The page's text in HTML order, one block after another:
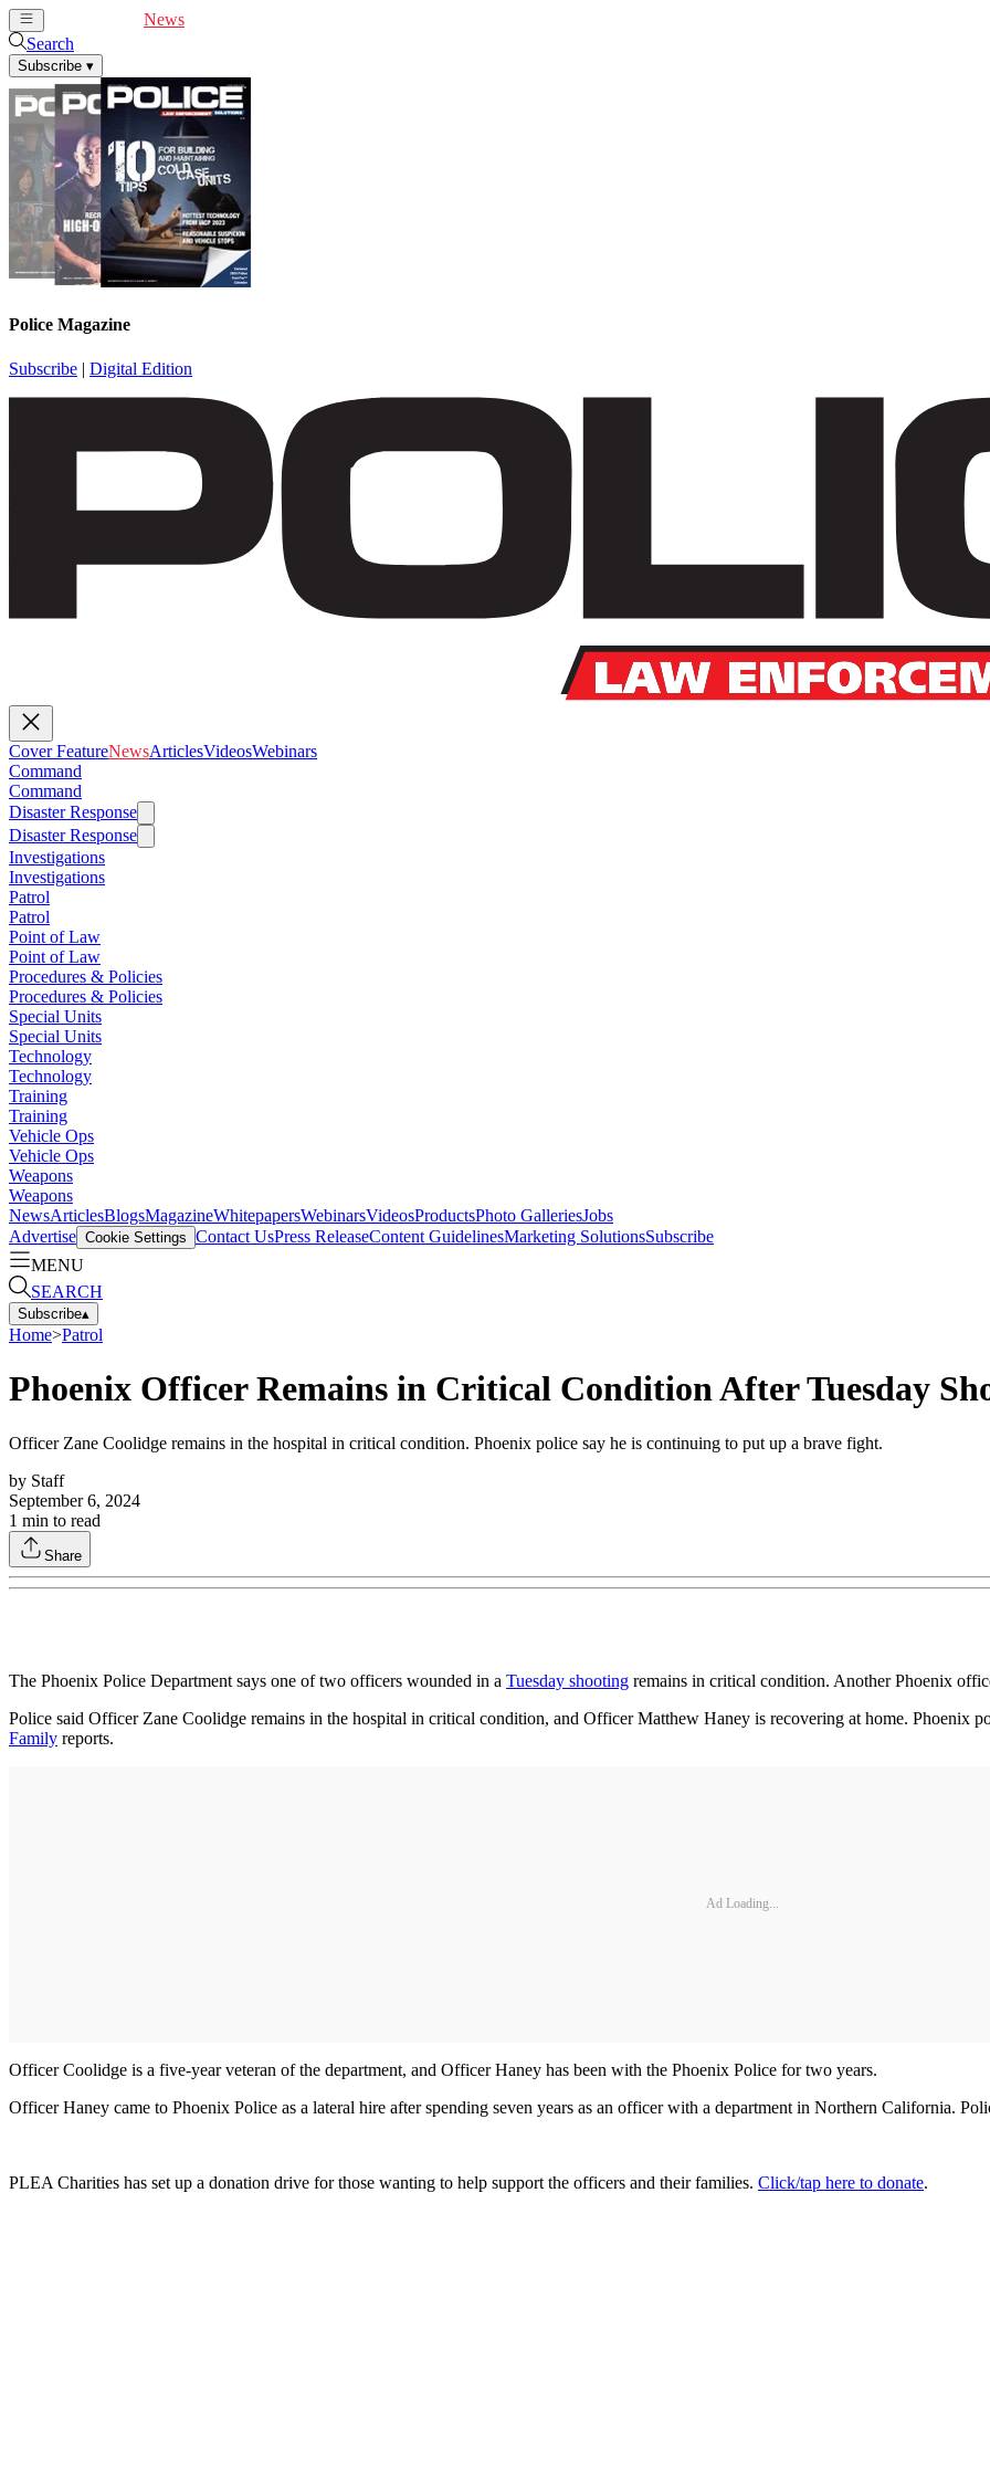
News
Search
Subscribe ▾
Police Magazine
Subscribe | Digital Edition
Cover FeatureNewsArticlesVideosWebinars
Command
Command
Disaster Response
Disaster Response
Investigations
Investigations
Patrol
Patrol
Point of Law
Point of Law
Procedures & Policies
Procedures & Policies
Special Units
Special Units
Technology
Technology
Training
Training
Vehicle Ops
Vehicle Ops
Weapons
Weapons
NewsArticlesBlogsMagazineWhitepapersWebinarsVideosProductsPhoto GalleriesJobs
Advertise Cookie Settings Contact UsPress ReleaseContent GuidelinesMarketing SolutionsSubscribe
MENU
SEARCH
Subscribe▴
Home>Patrol
Phoenix Officer Remains in Critical Condition After Tuesday
Officer Zane Coolidge remains in the hospital in critical condition. Phoenix police say he is continuing to put up a brave fight.
by Staff
September 6, 2024
1 min to read
Share
The Phoenix Police Department says one of two officers wounded in a Tuesday shooting remains in critical condition. Another Phoenix
Police said Officer Zane Coolidge remains in the hospital in critical condition, and Officer Matthew Haney is recovering at home. Phoenix
Family reports.
Ad Loading...
Officer Coolidge is a five-year veteran of the department, and Officer Haney has been with the Phoenix Police for two years.
Officer Haney came to Phoenix Police as a lateral hire after spending seven years as an officer with a department in Northern California.
PLEA Charities has set up a donation drive for those wanting to help support the officers and their families. Click/tap here to donate.